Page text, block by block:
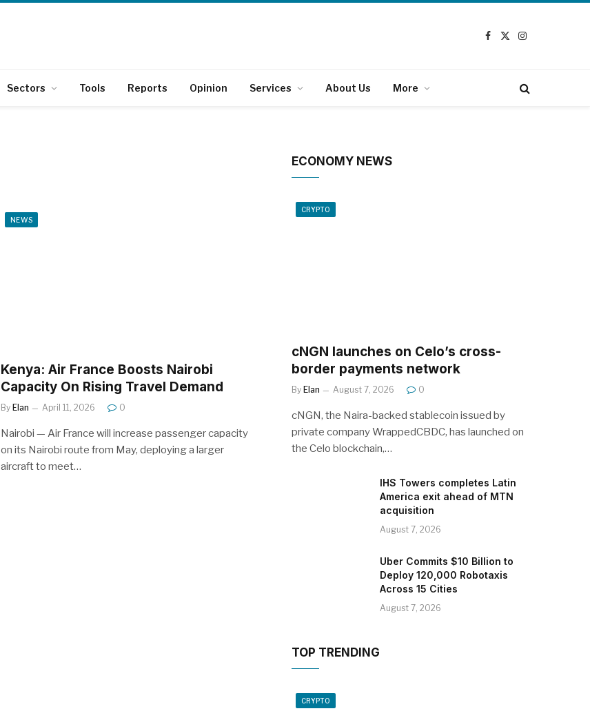
Facebook
X
Instagram
Sectors Tools Reports Opinion Services About Us More
NEWS
Kenya: Air France Boosts Nairobi
Capacity On Rising Travel Demand
By Elan April 11, 2026 0
Nairobi — Air France will increase passenger capacity
on its Nairobi route from May, deploying a larger
aircraft to meet…
ECONOMY NEWS
CRYPTO
cNGN launches on Celo’s cross-
border payments network
By Elan August 7, 2026 0
cNGN, the Naira-backed stablecoin issued by
private company WrappedCBDC, has launched on
the Celo blockchain,…
IHS Towers completes Latin
America exit ahead of MTN
acquisition
August 7, 2026
Uber Commits $10 Billion to
Deploy 120,000 Robotaxis
Across 15 Cities
August 7, 2026
TOP TRENDING
CRYPTO